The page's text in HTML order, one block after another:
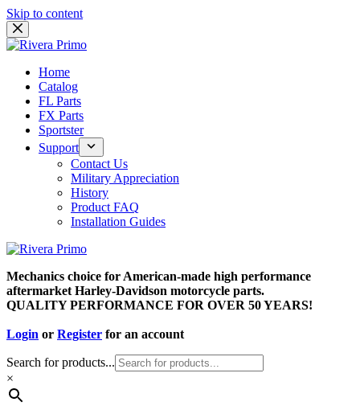
Skip to content
Home
Catalog
FL Parts
FX Parts
Sportster
Support
Contact Us
Military Appreciation
History
Product FAQ
Installation Guides
Mechanics choice for American-made high performance
aftermarket Harley-Davidson motorcycle parts.
QUALITY PERFORMANCE FOR OVER 50 YEARS!
Login or Register for an account
Search for products...
×